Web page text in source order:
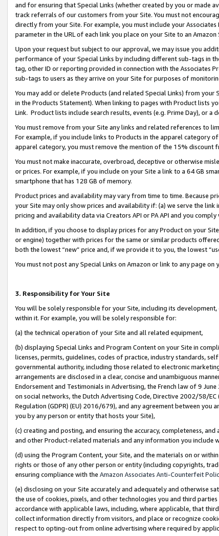
and for ensuring that Special Links (whether created by you or
track referrals of our customers from your Site. You must not
directly from your Site. For example, you must include your
parameter in the URL of each link you place on your Site to an
Upon your request but subject to our approval, we may issue you
performance of your Special Links by including different sub-tags in
tag, other ID or reporting provided in connection with the Associates
sub-tags to users as they arrive on your Site for purposes of
You may add or delete Products (and related Special Links) from
in the Products Statement). When linking to pages with Product lists
Link. Product lists include search results, events (e.g. Prime Day), or a
You must remove from your Site any links and related references to
For example, if you include links to Products in the apparel category
apparel category, you must remove the mention of the 15% discount
You must not make inaccurate, overbroad, deceptive or otherwise
or prices. For example, if you include on your Site a link to a 64 GB
smartphone that has 128 GB of memory.
Product prices and availability may vary from time to time. Because
your Site may only show prices and availability if: (a) we serve the
pricing and availability data via Creators API or PA API and you
In addition, if you choose to display prices for any Product on your
or engine) together with prices for the same or similar products
both the lowest “new” price and, if we provide it to you, the lowest
You must not post any Special Links on Amazon or link to any page
3. Responsibility for Your Site
You will be solely responsible for your Site, including its
within it. For example, you will be solely responsible for:
(a) the technical operation of your Site and all related equipment,
(b) displaying Special Links and Program Content on your Site in
licenses, permits, guidelines, codes of practice, industry standards,
governmental authority, including those related to electronic
arrangements are disclosed in a clear, concise and unambiguous
Endorsement and Testimonials in Advertising, the French law of 9
on social networks, the Dutch Advertising Code, Directive 2002/58/
Regulation (GDPR) (EU) 2016/679), and any agreement between
you by any person or entity that hosts your Site),
(c) creating and posting, and ensuring the accuracy, completeness,
and other Product-related materials and any information you include
(d) using the Program Content, your Site, and the materials on or
rights or those of any other person or entity (including copyrights,
ensuring compliance with the Amazon Associates Anti-Counterfeit
(e) disclosing on your Site accurately and adequately and otherwise
the use of cookies, pixels, and other technologies you and third
accordance with applicable laws, including, where applicable, that
collect information directly from visitors, and place or recognize
respect to opting-out from online advertising where required by